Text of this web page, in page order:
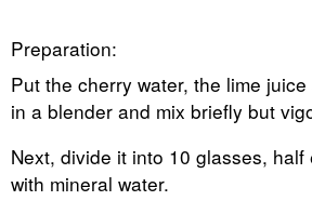
Preparation:
Put the cherry water, the lime
in a blender and mix briefly but
Next, divide it into 10 glasses,
with mineral water.